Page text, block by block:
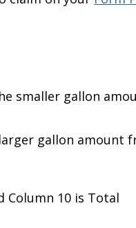
smaller gallon
gallon amount
Column 10 is Total